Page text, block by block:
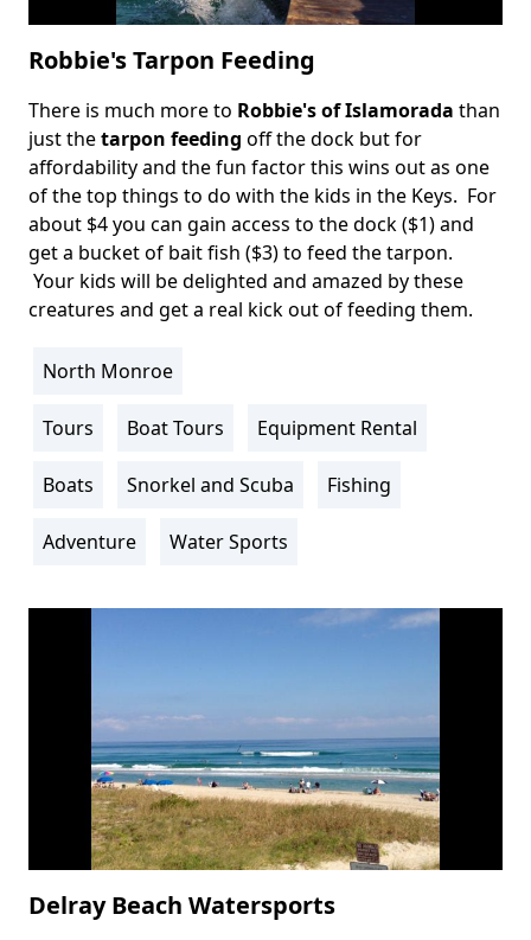
Robbie's Tarpon Feeding
Body
There is much more to Robbie's of Islamorada than
just thetarpon feeding off the dock but for
affordability and the fun factor this wins out as one
of the top things to do with the kids in the Keys. For
about $4 you can gain access to the dock ($1) and
get a bucket of bait fish ($3) to feed the tarpon.
Your kids will be delighted and amazed by these
creatures and get a real kick out of feeding them.
Location
Info
North Monroe
Activity
Info
Tours Boat Tours Equipment Rental
Boats Snorkel and Scuba Fishing
Adventure Water Sports
Delray Beach Watersports